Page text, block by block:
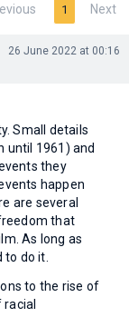
1 Next
26 June 2022 at 00:16
Small details
until 1961) and
they
happen
are several
that
As long as
do it.
to the rise of